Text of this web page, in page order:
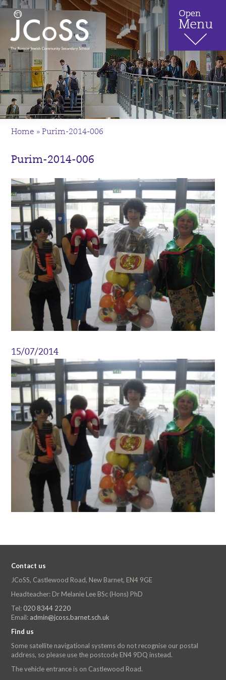
Home »Purim-2014-006
Purim-2014-006
15/07/2014
Contact us
JCoSS, Castlewood Road, New Barnet, EN4 9GE
Headteacher: Dr Melanie Lee BSc (Hons) PhD
Tel: 020 8344 2220
Email: admin@jcoss.barnet.sch.uk
Find us
Some satellite navigational systems do not recognise our postal
address, so please use the postcode EN4 9DQ instead.
The vehicle entrance is on Castlewood Road.